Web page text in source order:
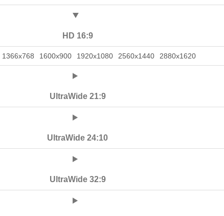
HD 16:9
1366x768 1600x900 1920x1080 2560x1440 2880x1620
UltraWide 21:9
UltraWide 24:10
UltraWide 32:9